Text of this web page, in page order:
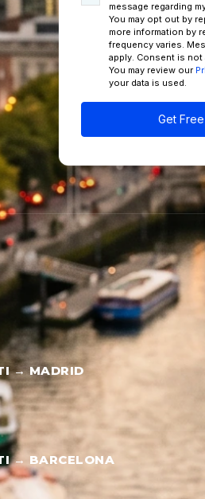
message regarding
You may opt out by
more information by
frequency varies.
apply. Consent is
You may review our
your data is used.
Get
→ MADRID
→ BARCELONA